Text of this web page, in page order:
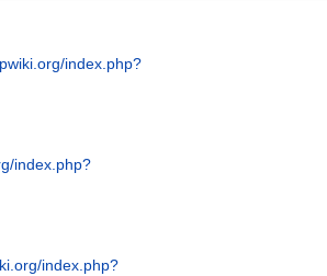
index.php?
index.php?
index.php?